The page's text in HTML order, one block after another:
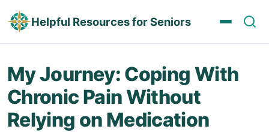
Helpful Resources for Seniors
My Journey: Coping With
Chronic Pain Without
Relying on Medication